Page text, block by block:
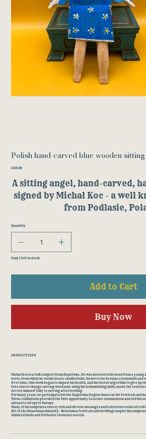
Polish hand-carved blue wooden
Price
£49.00
A sitting angel, hand-carved,
signed by Michał Koc - a well
from Podlasie,
Quantity
Only 1 left in stock
Add to Cart
Buy Now
PRODUCT INFO
Michał Koc is a folk sculptor from Hajnówka. He was interested in wood from a
roots, from which he would create candlesticks. However he became a locksmith and
Over time, this work began to impact his health, and his doctor urged him to give up
for a career change carving wood and, using his locksmithing skills, made the tools
devote himself fully to carving after retiring.
For many years, he participated in the Hajnówka Region Amateur Art Festivals and
These exhibitions provided the first opportunity to secure commissions and sell his
abroad to all opver Europe.
Many of his sculptures convey rich and diverse messages and tell stories related to
life of the Belarusian minority. Belarusian festivals and weddings inspire his
which Catholic and Orthodox elements coexist.